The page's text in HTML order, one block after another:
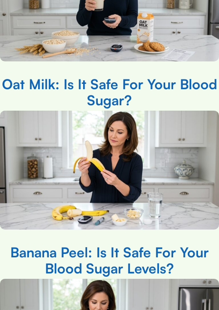
Oat Milk: Is It Safe For Your Blood
Sugar?
Banana Peel: Is It Safe For Your
Blood Sugar Levels?